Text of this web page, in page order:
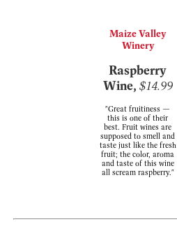
Maize Valley
Winery
Raspberry
Wine, $14.99
"Great fruitiness —
this is one of their
best. Fruit wines are
supposed to smell and
taste just like the fresh
fruit; the color, aroma
and taste of this wine
all scream raspberry."